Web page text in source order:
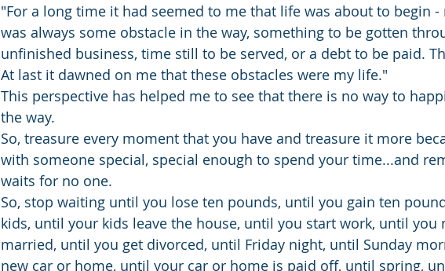
"For a long time it had seemed to me that life was about to begin
was always some obstacle in the way, something to be gotten
unfinished business, time still to be served, or a debt to be paid.
At last it dawned on me that these obstacles were my life."
This perspective has helped me to see that there is no way to
the way.
So, treasure every moment that you have and treasure it more
with someone special, special enough to spend your time...and
waits for no one.
So, stop waiting until you lose ten pounds, until you gain ten
kids, until your kids leave the house, until you start work, until you
married, until you get divorced, until Friday night, until Sunday
new car or home, until your car or home is paid off, until spring,